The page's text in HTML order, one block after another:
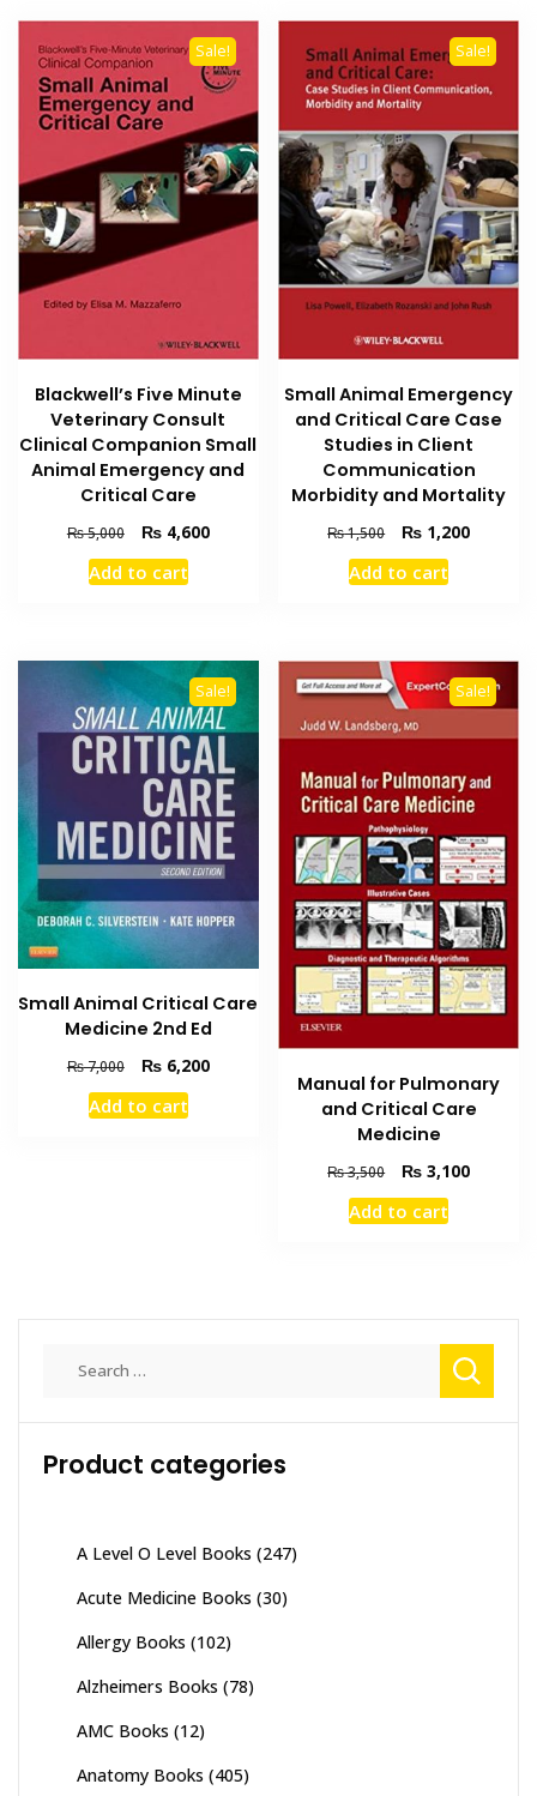
Sale!
Blackwell’s Five Minute
Veterinary Consult
Clinical Companion Small
Animal Emergency and
Critical Care
₨5,000
Original
price
was:
₨4,600Current
Add to cart
Sale!
Small Animal Emergency
and Critical Care Case
Studies in Client
Communication
Morbidity and Mortality
₨1,500
Original
price
was:
₨ 1,200Current
Add to cart
Sale!
Small Animal Critical Care
Medicine 2nd Ed
₨7,000
Original
price
was:
₨6,200Current
Add to cart
Sale!
Manual for Pulmonary
and Critical Care
Medicine
₨3,500
Original
price
was:
₨ 3,100Current
Add to cart
Product categories
A Level O Level Books (247)
Acute Medicine Books (30)
Allergy Books (102)
Alzheimers Books (78)
AMC Books (12)
Anatomy Books (405)